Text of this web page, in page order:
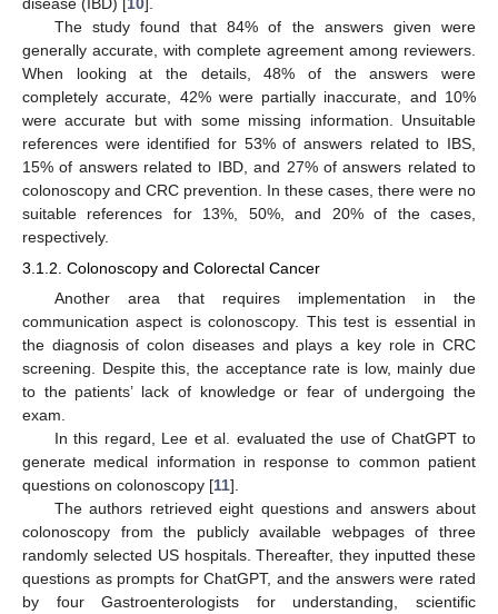
The study found that 84% of the answers given were
generally accurate, with complete agreement among reviewers.
When looking at the details, 48% of the answers were
completely accurate, 42% were partially inaccurate, and 10%
were accurate but with some missing information. Unsuitable
references were identified for 53% of answers related to IBS,
15% of answers related to IBD, and 27% of answers related to
colonoscopy and CRC prevention. In these cases, there were no
suitable references for 13%, 50%, and 20% of the cases,
respectively.
3.1.2. Colonoscopy and Colorectal Cancer
Another area that requires implementation in the
communication aspect is colonoscopy. This test is essential in
the diagnosis of colon diseases and plays a key role in CRC
screening. Despite this, the acceptance rate is low, mainly due
to the patients’ lack of knowledge or fear of undergoing the
exam.
In this regard, Lee et al. evaluated the use of ChatGPT to
generate medical information in response to common patient
questions on colonoscopy [11].
The authors retrieved eight questions and answers about
colonoscopy from the publicly available webpages of three
randomly selected US hospitals. Thereafter, they inputted these
questions as prompts for ChatGPT, and the answers were rated
by four Gastroenterologists for understanding, scientific